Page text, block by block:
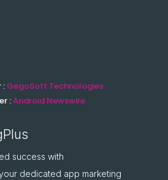
: GegoSoft Technologies
:Android Newswire
success with
dedicated app marketing